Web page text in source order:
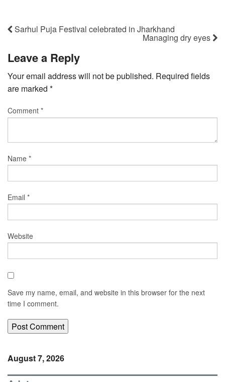
Sarhul Puja Festival celebrated in Jharkhand
Managing dry eyes
Leave a Reply
Your email address will not be published. Required fields
are marked *
Comment *
Name *
Email *
Website
Save my name, email, and website in this browser for the next
time I comment.
August 7, 2026